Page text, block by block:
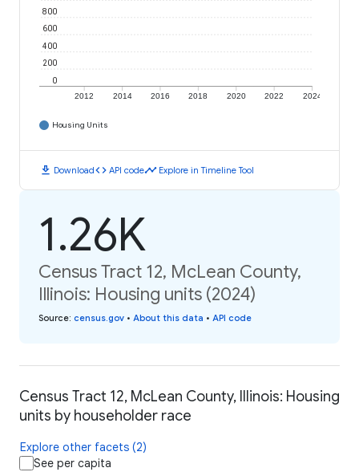
2012 2014 2016 2018 2020 2022 2024
0
200
400
600
800
Housing Units
download Downloadcode API codetimeline Explore in Timeline Tool
1.26K
Census Tract 12, McLean County,
Illinois: Housing units (2024)
Source: census.gov • About this data • API code
Census Tract 12, McLean County, Illinois: Housing
units by householder race
Explore other facets (2)
See per capita